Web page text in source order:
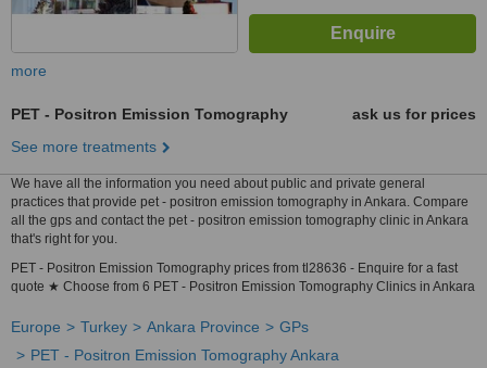
more
PET - Positron Emission Tomography
ask us for prices
See more treatments
We have all the information you need about public and private general
practices that provide pet - positron emission tomography in Ankara. Compare
all the gps and contact the pet - positron emission tomography clinic in Ankara
that's right for you.
PET - Positron Emission Tomography prices from tl28636 - Enquire for a fast
quote ★ Choose from 6 PET - Positron Emission Tomography Clinics in Ankara
Europe Turkey Ankara Province
GPs
PET - Positron Emission Tomography Ankara